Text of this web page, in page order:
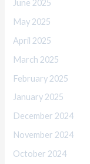
June 2025
May 2025
April 2025
March 2025
February 2025
January 2025
December 2024
November 2024
October 2024